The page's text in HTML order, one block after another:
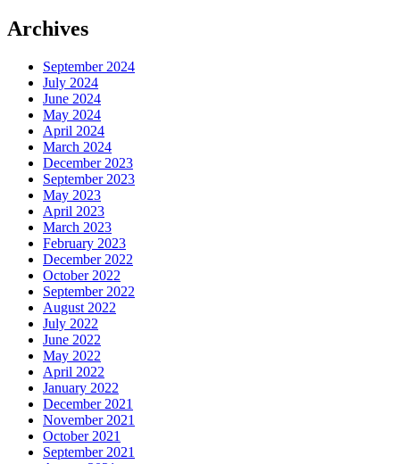
Archives
September 2024
July 2024
June 2024
May 2024
April 2024
March 2024
December 2023
September 2023
May 2023
April 2023
March 2023
February 2023
December 2022
October 2022
September 2022
August 2022
July 2022
June 2022
May 2022
April 2022
January 2022
December 2021
November 2021
October 2021
September 2021